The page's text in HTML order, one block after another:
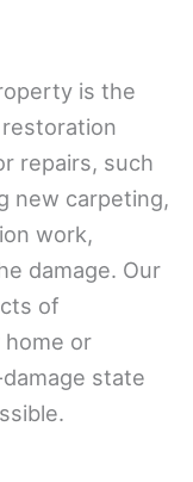
is the
repairs, such
new carpeting,
work,
damage. Our
of
or
state